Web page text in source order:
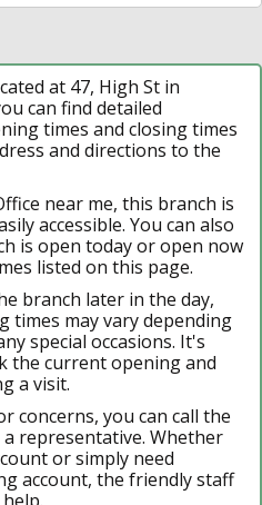
at 47, High St in
can find detailed
times and closing times
and directions to the
near me, this branch is
accessible. You can also
is open today or open now
listed on this page.
branch later in the day,
times may vary depending
special occasions. It's
the current opening and
a visit.
concerns, you can call the
representative. Whether
or simply need
account, the friendly staff